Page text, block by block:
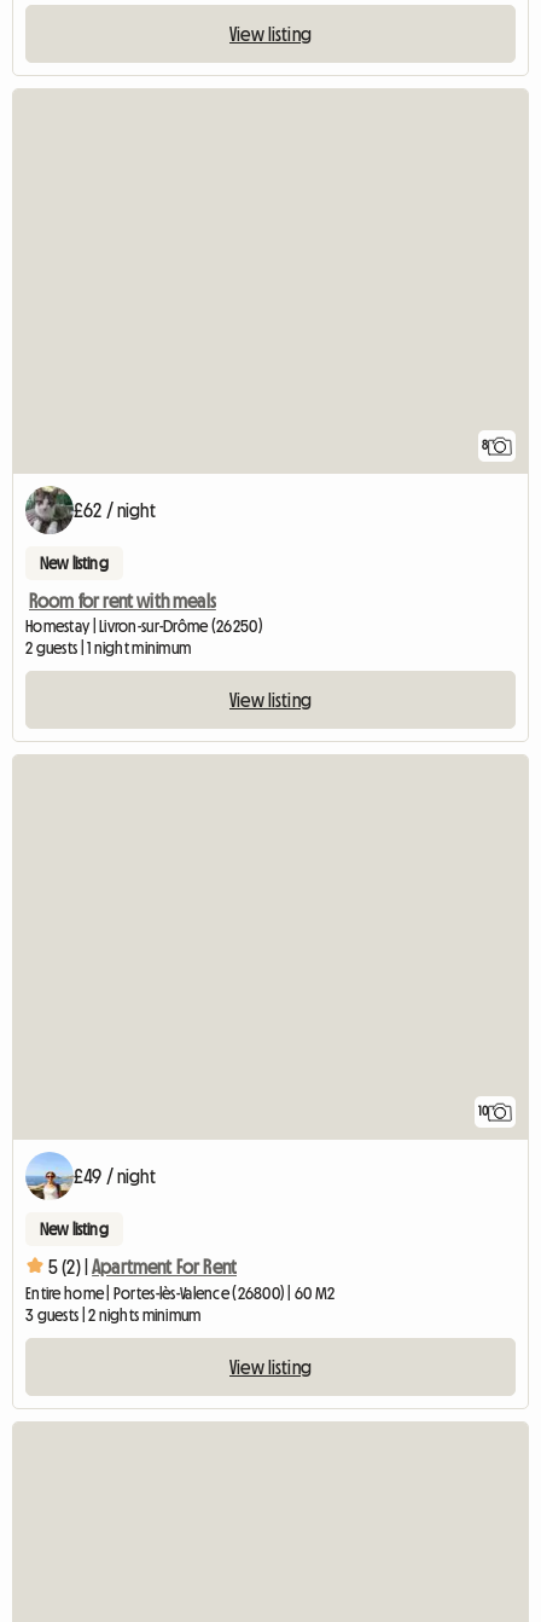
View listing
8
£62 / night
New listing
Room for rent with meals
Homestay | Livron-sur-Drôme (26250)
2 guests | 1 night minimum
View listing
10
£49 / night
New listing
5 (2) | Apartment For Rent
Entire home | Portes-lès-Valence (26800) | 60 M2
3 guests | 2 nights minimum
View listing